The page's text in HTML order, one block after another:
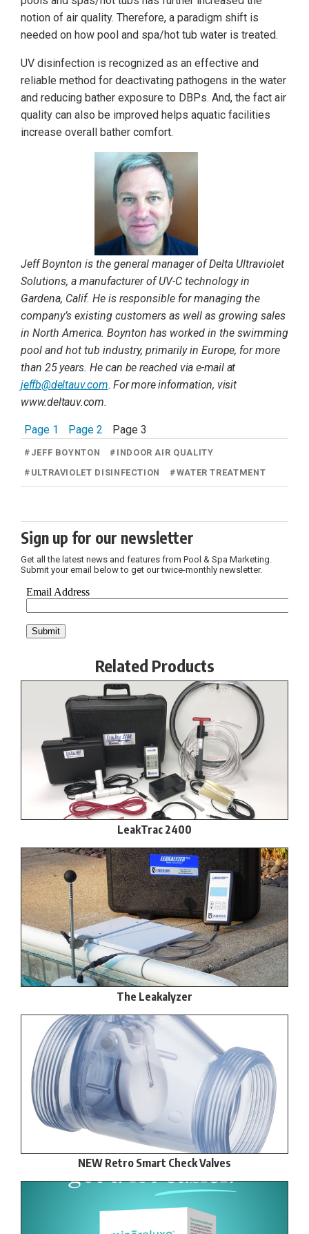
notion of air quality. Therefore, a paradigm shift is
needed on how pool and spa/hot tub water is treated.
UV disinfection is recognized as an effective and
reliable method for deactivating pathogens in the water
and reducing bather exposure to DBPs. And, the fact air
quality can also be improved helps aquatic facilities
increase overall bather comfort.
Jeff Boynton is the general manager of Delta Ultraviolet
Solutions, a manufacturer of UV-C technology in
Gardena, Calif. He is responsible for managing the
company’s existing customers as well as growing sales
in North America. Boynton has worked in the swimming
pool and hot tub industry, primarilyin Europe, for more
than 25 years. He can be reached via e-mail at
jeffb@deltauv.com. For more information, visit
www.deltauv.com.
Page 1 Page 2 Page 3
# JEFF BOYNTON # INDOOR AIR QUALITY
# ULTRAVIOLET DISINFECTION #WATER TREATMENT
Sign up for our newsletter
Get all the latest news and features from Pool & Spa Marketing.
Submit your email below to get our twice-monthly newsletter.
Related Products
LeakTrac 2400
The Leakalyzer
NEW Retro Smart Check Valves